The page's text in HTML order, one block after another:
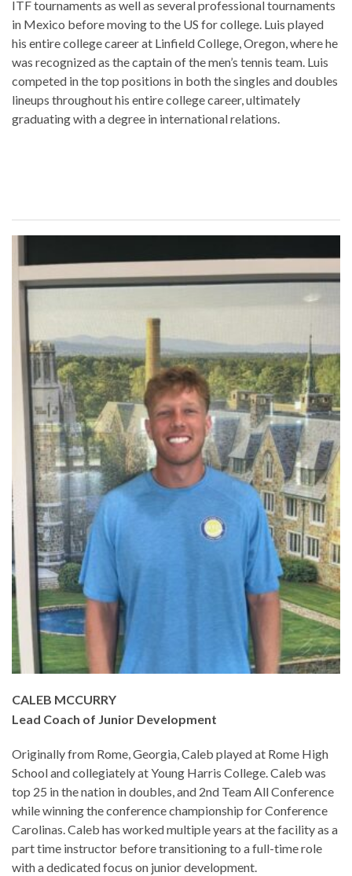
ITF tournaments as well as several professional tournaments
in Mexico before moving to the US for college. Luis played
his entire college career at Linfield College, Oregon, where he
was recognized as the captain of the men’s tennis team. Luis
competed in the top positions in both the singles and doubles
lineups throughout his entire college career, ultimately
graduating with a degree in international relations.
CALEB MCCURRY
Lead Coach of Junior Development
Originally from Rome, Georgia, Caleb played at Rome High
School and collegiately at Young Harris College. Caleb was
top 25 in the nation in doubles, and 2nd Team All Conference
while winning the conference championship for Conference
Carolinas. Caleb has worked multiple years at the facility as a
part time instructor before transitioning to a full-time role
with a dedicated focus on junior development.